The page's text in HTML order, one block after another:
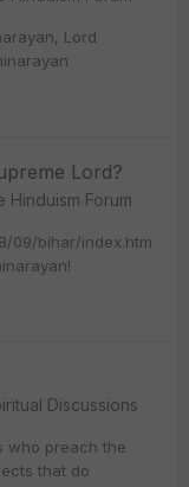
Lord
Lord?
Hinduism Forum
09/bihar/index.htm
Discussions
who preach the
that do